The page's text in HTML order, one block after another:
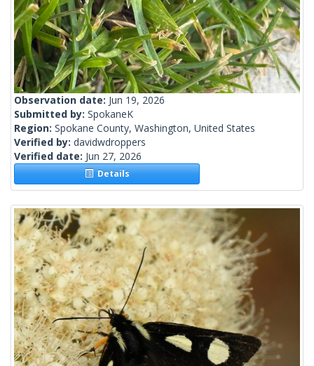
Observation date: Jun 19, 2026
Submitted by: SpokaneK
Region: Spokane County, Washington, United States
Verified by: davidwdroppers
Verified date: Jun 27, 2026
Details